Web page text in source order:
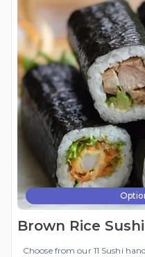
Brown Rice
Choose from our 11 Sushi